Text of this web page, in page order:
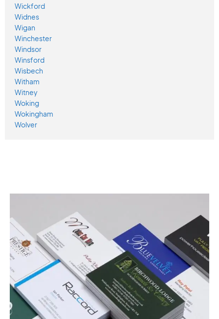
Wickford
Widnes
Wigan
Winchester
Windsor
Winsford
Wisbech
Witham
Witney
Woking
Wokingham
Wolver